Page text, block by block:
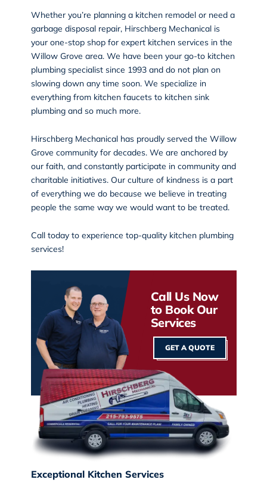
Whether you’re planning a kitchen remodel or need a
garbage disposal repair, Hirschberg Mechanicalis
your one-stop shop for expert kitchen services in the
Willow Grove area. We have been your go-to kitchen
plumbing specialist since 1993 and do not plan on
slowing down any time soon. We specialize in
everything from kitchen faucets to kitchen sink
plumbing and so much more.
Hirschberg Mechanical has proudly served the Willow
Grove community for decades. We are anchored by
our faith, and constantly participate in community and
charitable initiatives. Our culture of kindness is a part
of everything we do because we believe in treating
people the same way we would want to be treated.
Call todayto experience top-quality kitchen plumbing
services!
Call Us Now
to Book Our
Services
GET A QUOTE
Exceptional Kitchen Services